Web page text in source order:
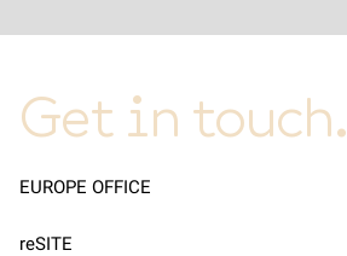
Get in touch.
EUROPE OFFICE
reSITE